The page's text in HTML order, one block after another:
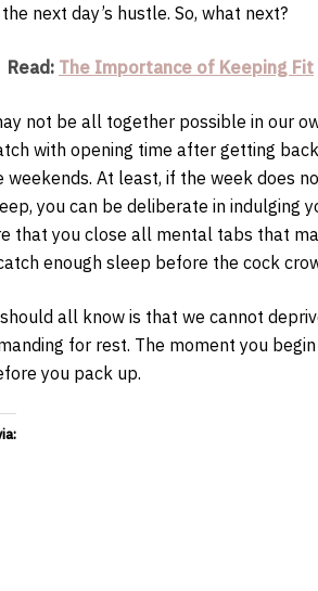
next day’s hustle. So, what next?
Read: The Importance of Keeping Fit
not be all together possible in our
with opening time after getting
At least, if the week does
you can be deliberate in indulging
that you close all mental tabs that
enough sleep before the cock
all know is that we cannot
for rest. The moment you
you pack up.